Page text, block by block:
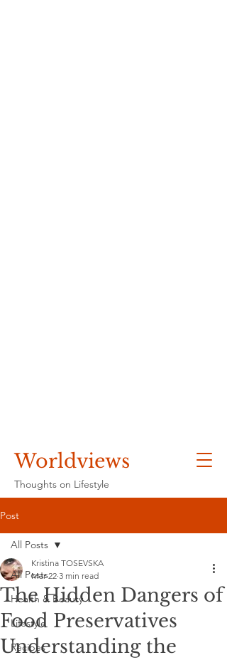
Worldviews
Thoughts on Lifestyle
Post
All Posts
Health & Beauty
Lifestyle
Recipes
All Posts
The Hidden Dangers of
Food Preservatives
Understanding the
Kristina TOSEVSKA
Mar 22 3 min read